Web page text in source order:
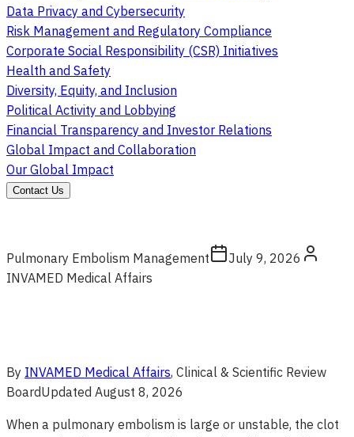
Data Privacy and Cybersecurity
Risk Management and Regulatory Compliance
Corporate Social Responsibility (CSR) Initiatives
Health and Safety
Diversity, Equity, and Inclusion
Political Activity and Lobbying
Financial Transparency and Investor Relations
Global Impact and Collaboration
Our Global Impact
Contact Us
Pulmonary Embolism Management
July 9, 2026
INVAMED Medical Affairs
By INVAMED Medical Affairs, Clinical & Scientific Review
BoardUpdated August 8, 2026
When a pulmonary embolism is large or unstable, the clot